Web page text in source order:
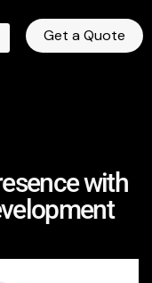
Get a Quote
with